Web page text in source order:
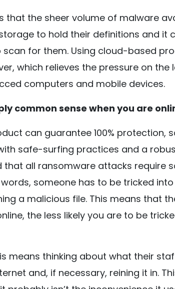
that the sheer volume of malware
to hold their definitions and it
for them. Using cloud-based
which relieves the pressure on the
computers and mobile devices.
common sense when you are
can guarantee 100% protection,
safe-surfing practices and a
that all ransomware attacks require
someone has to be tricked
a malicious file. This means that
the less likely you are to be
means thinking about what their
and, if necessary, reining it in.